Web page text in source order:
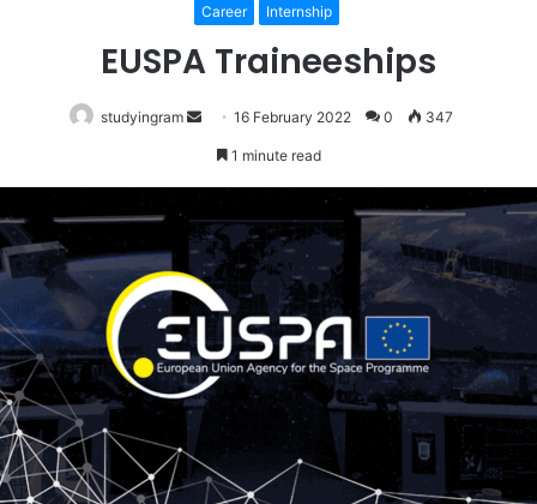
Career Internship
EUSPA Traineeships
studyingram
Send
an
16 February 2022 0 347
1 minute read